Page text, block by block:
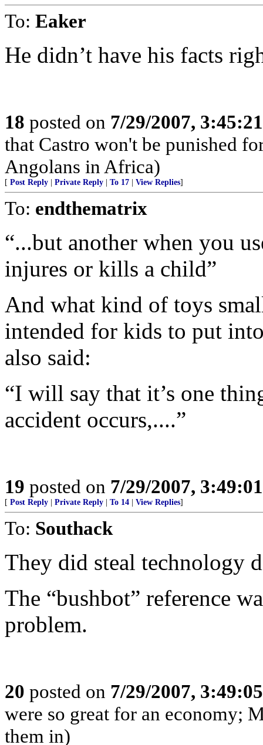
To: Eaker
He didn’t have his facts
18 posted on 7/29/2007,
that Castro won't be punished
Angolans in Africa)
[ Post Reply Private Reply To 17 View Replies]
To: endthematrix
“...but another when you
injures or kills a child”
And what kind of toys
intended for kids to put
also said:
“I will say that it’s one
accident occurs,....”
19 posted on 7/29/2007,
[ Post Reply Private Reply To 14 View Replies]
To: Southack
They did steal technology
The “bushbot” reference
problem.
20 posted on 7/29/2007,
were so great for an economy;
them in)